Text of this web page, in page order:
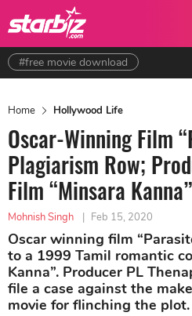
#free movie download
Home Hollywood Life
Oscar-Winning Film
Plagiarism Row;
Film “Minsara
Mohnish Singh | Feb 15, 2020
Oscar winning film
to a 1999 Tamil romantic
Kanna”. Producer PL
file a case against the
movie for flinching the plot.